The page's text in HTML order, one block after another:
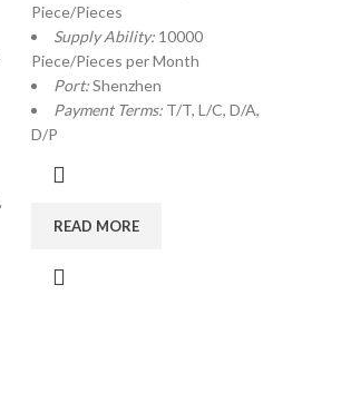
Piece/Pieces
Supply Ability: 10000
Piece/Pieces per Month
Port:Shenzhen
Payment Terms: T/T, L/C, D/A,
D/P
READ MORE